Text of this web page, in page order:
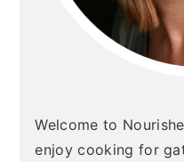
Welcome to
enjoy cooking for